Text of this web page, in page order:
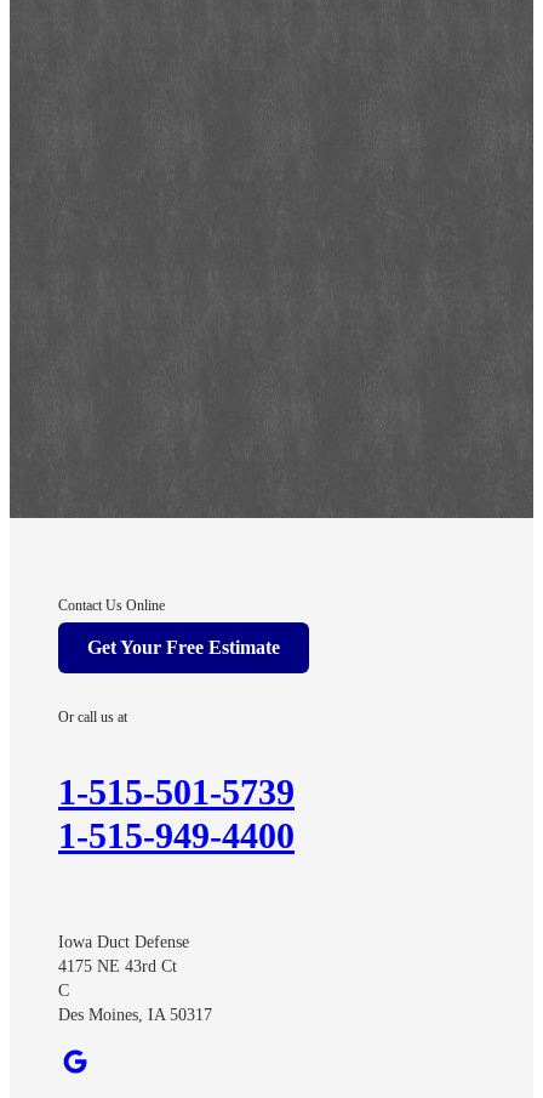
Contact Us Online
Get Your Free Estimate
Or call us at
1-515-501-5739
1-515-949-4400
Iowa Duct Defense
4175 NE 43rd Ct
C
Des Moines, IA 50317